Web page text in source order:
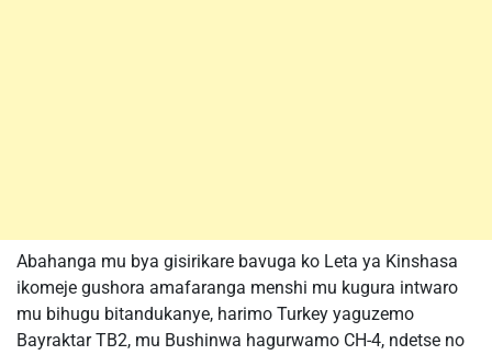
Abahanga mu bya gisirikare bavuga ko Leta ya Kinshasa
ikomeje gushora amafaranga menshi mu kugura intwaro
mu bihugu bitandukanye, harimo Turkey yaguzemo
Bayraktar TB2, mu Bushinwa hagurwamo CH-4, ndetse no